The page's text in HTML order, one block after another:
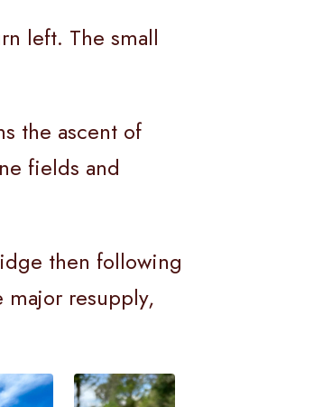
left. The small
the ascent of
fields and
then following
resupply,